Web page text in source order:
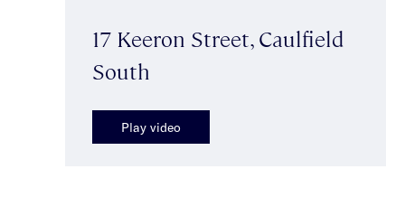
17 Keeron Street, Caulfield
South
Play video